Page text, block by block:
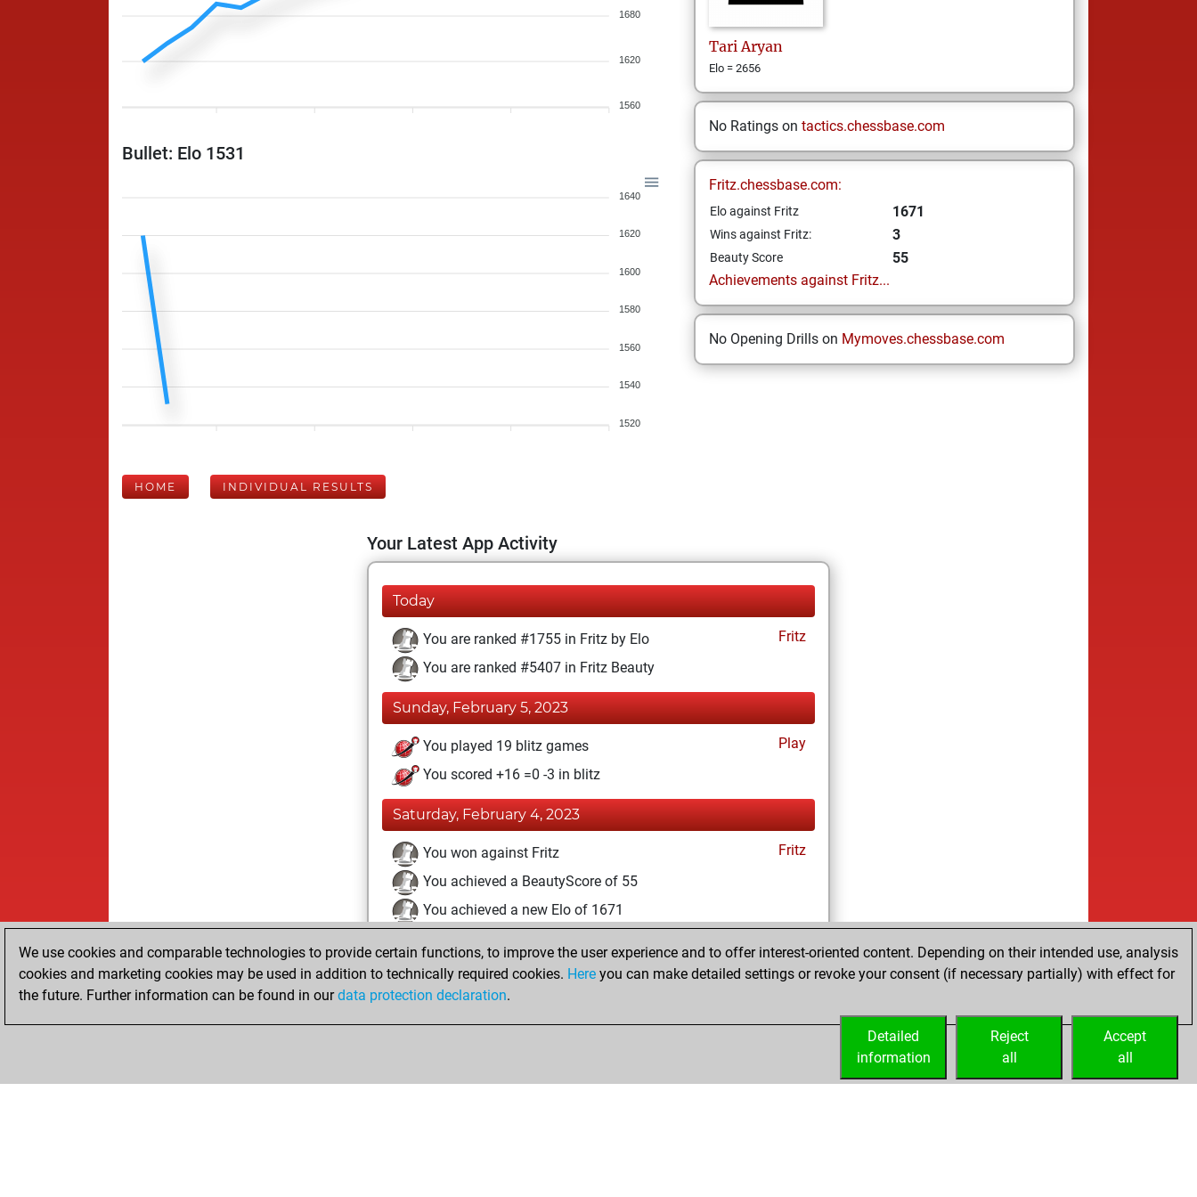
1680
1620
1560
Bullet: Elo 1531
1640
1620
1600
1580
1560
1540
1520
Tari Aryan
Elo = 2656
No Ratings on tactics.chessbase.com
Fritz.chessbase.com:
Elo against Fritz 1671
Wins against Fritz: 3
Beauty Score
55
Achievements against Fritz...
No Opening Drills on Mymoves.chessbase.com
HOME INDIVIDUAL RESULTS
Your Latest App Activity
Today
You are ranked #1755 in Fritz by Elo
Fritz
You are ranked #5407 in Fritz Beauty
Sunday, February 5, 2023
You played 19 blitz games
Play
You scored +16 =0 -3 in blitz
Saturday, February 4, 2023
You won against Fritz
Fritz
You achieved a BeautyScore of 55
You achieved a new Elo of 1671
You played 1 bullet games
You scored +0 =0 -1 in bullet
We use cookies and comparable technologies to provide certain functions, to improve the user experience and to offer interest-oriented content. Depending on their intended use, analysis
cookies and marketing cookies may be used in addition to technically required cookies. Here you can make detailed settings or revoke your consent (if necessary partially) with effect for
the future. Further information can be found in ourdata protection declaration.
Accept
all
Reject
all
Detailed
information